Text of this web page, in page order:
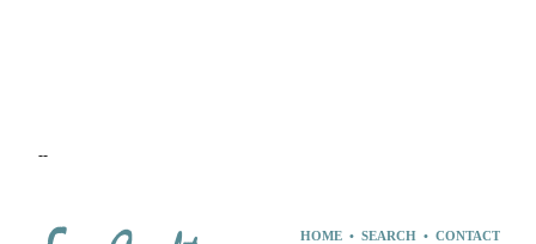
--
HOME• SEARCH• CONTACT